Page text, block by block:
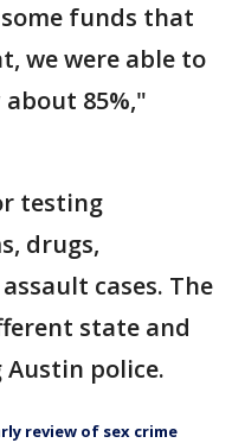
funds that
we were able to
85%,"
testing
drugs,
cases. The
state and
Austin police.
review of sex crime